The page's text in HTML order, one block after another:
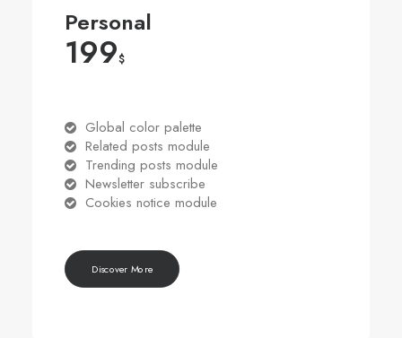
Personal
199$
Global color palette
Related posts module
Trending posts module
Newsletter subscribe
Cookies notice module
Discover More